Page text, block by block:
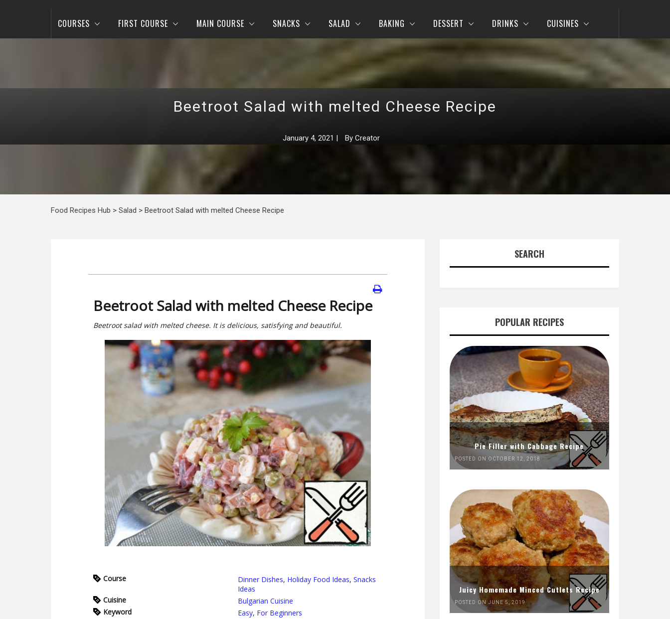
COURSES FIRST COURSE MAIN COURSE SNACKS SALAD BAKING DESSERT DRINKS CUISINES
Beetroot Salad with melted Cheese Recipe
January 4, 2021 | By Creator
Food Recipes Hub > Salad > Beetroot Salad with melted Cheese Recipe
Beetroot Salad with melted Cheese Recipe
Beetroot salad with melted cheese. It is delicious, satisfying and beautiful.
Course Dinner Dishes, Holiday Food Ideas, Snacks
Ideas
Cuisine
Bulgarian Cuisine
Keyword
Easy, For Beginners
SEARCH
POPULAR RECIPES
Pie Filler with Cabbage Recipe
POSTED ON OCTOBER 12, 2018
Juicy Homemade Minced Cutlets Recipe
POSTED ON JUNE 5, 2019